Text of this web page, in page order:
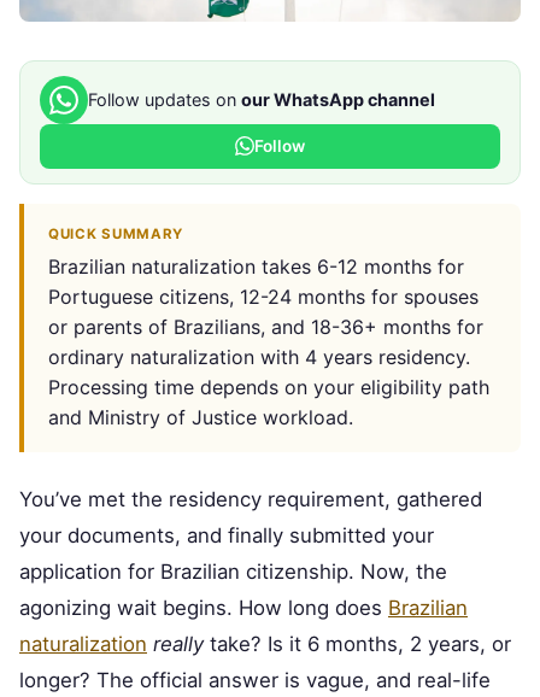
Follow updates on our WhatsApp channel
Follow
QUICK SUMMARY
Brazilian naturalization takes 6-12 months for
Portuguese citizens, 12-24 months for spouses
or parents of Brazilians, and 18-36+ months for
ordinary naturalization with 4 years residency.
Processing time depends on your eligibility path
and Ministry of Justice workload.
You’ve met the residency requirement, gathered
your documents, and finally submitted your
application for Brazilian citizenship. Now, the
agonizing wait begins. How long does Brazilian
naturalization reallytake? Is it 6 months, 2 years, or
longer? The official answer is vague, and real-life